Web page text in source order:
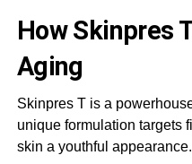
How Skinpres
Aging
Skinpres T is a
unique formulation targets
skin a youthful appearance.